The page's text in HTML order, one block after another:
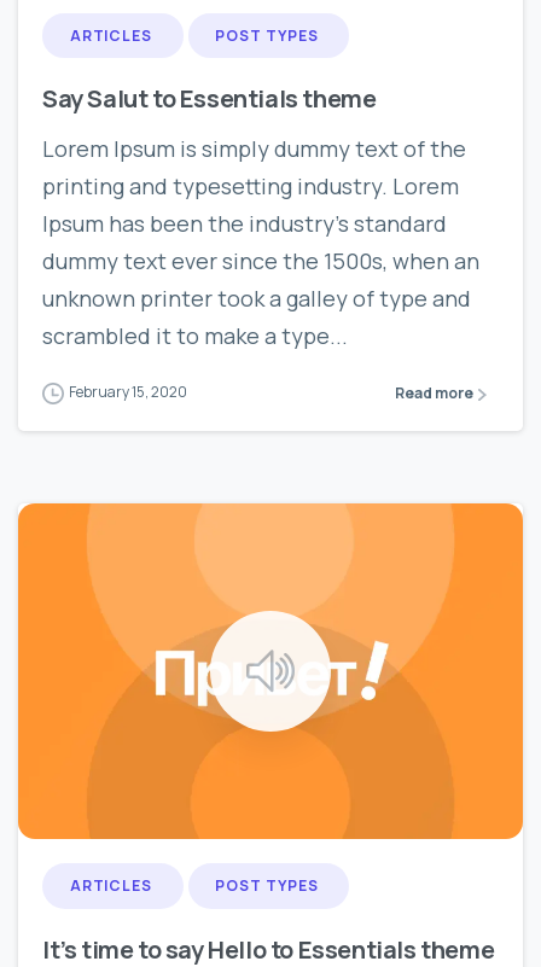
ARTICLES POST TYPES
Say Salut to Essentials theme
Lorem Ipsum is simply dummy text of the
printing and typesetting industry. Lorem
Ipsum has been the industry’s standard
dummy text ever since the 1500s, when an
unknown printer took a galley of type and
scrambled it to make a type...
February 15, 2020 Read more
ARTICLES POST TYPES
It’s time to say Hello to Essentials theme